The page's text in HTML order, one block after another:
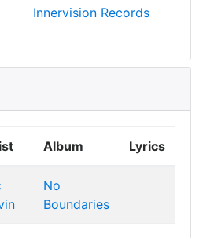
Innervision Records
Album Lyrics
No
Boundaries